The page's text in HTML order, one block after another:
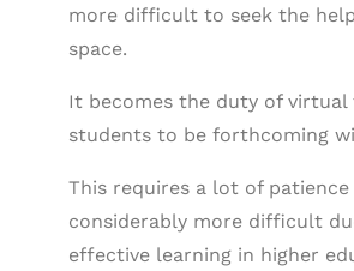
more difficult to seek the
space.
It becomes the duty of
students to be forthcoming
This requires a lot of
considerably more difficult
effective learning in higher